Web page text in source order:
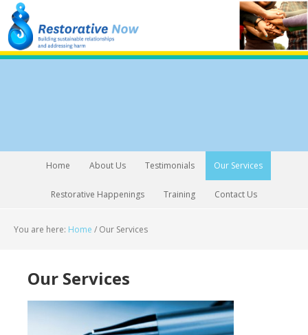
Home About Us Testimonials Our Services
Restorative Happenings Training Contact Us
You are here: Home / Our Services
Our Services